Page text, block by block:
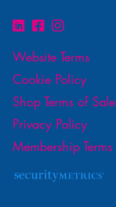
Website Terms
Cookie Policy
Shop Terms of Sale
Privacy Policy
Membership Terms